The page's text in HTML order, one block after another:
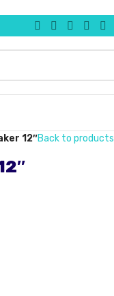
12″Back to products